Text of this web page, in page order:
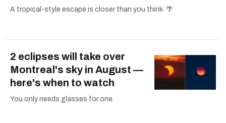
A tropical-style escape is closer than you think. 🌴
2 eclipses will take over
Montreal's sky in August —
here's when to watch
You only needs glasses for one.